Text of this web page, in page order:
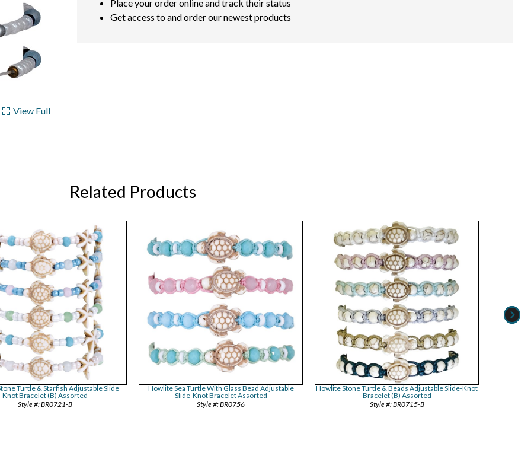
View Full
Place your order online and track their status
Get access to and order our newest products
Related Products
Turtle & Starfish Adjustable Slide
Knot Bracelet (B) Assorted
BR0721-B
Howlite Sea Turtle With Glass Bead Adjustable
Slide-Knot Bracelet Assorted
BR0756
Howlite Stone Turtle & Beads Adjustable Slide-Knot
Bracelet (B) Assorted
BR0715-B